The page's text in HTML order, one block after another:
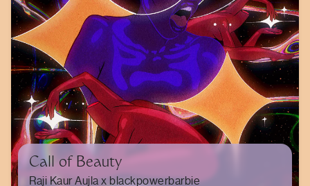
Call of Beauty
Raji Kaur Aujla x blackpowerbarbie